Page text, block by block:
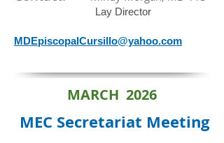
Lay Director
MDEpiscopalCursillo@yahoo.com
MARCH 2026
MEC Secretariat Meeting